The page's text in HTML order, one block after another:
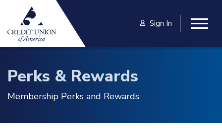
Skip to main content
Sign In
Perks & Rewards
Membership Perks and Rewards